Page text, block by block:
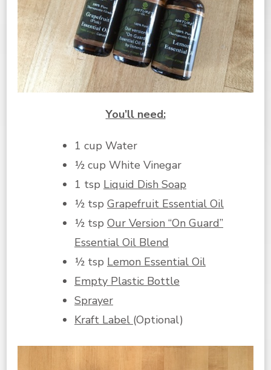
You’ll need:
1 cup Water
½ cup White Vinegar
1 tsp Liquid Dish Soap
½ tsp Grapefruit Essential Oil
½ tsp Our Version “On Guard”
Essential Oil Blend
½ tsp Lemon Essential Oil
Empty Plastic Bottle
Sprayer
Kraft Label (Optional)